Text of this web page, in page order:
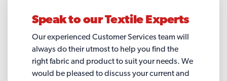
Speak to ourTextile Experts
Our experienced Customer Services team will
always do their utmost to help you find the
right fabric and product to suit your needs. We
would be pleased to discuss your current and